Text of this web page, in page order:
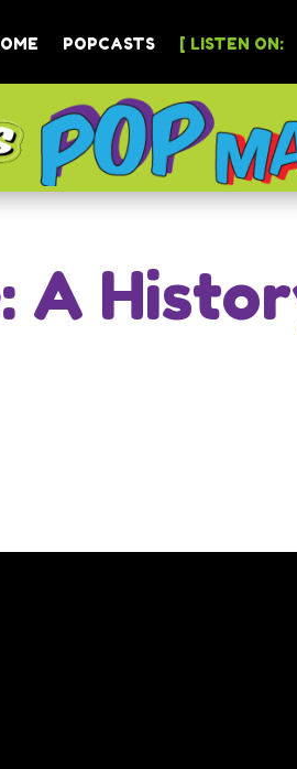
POPCASTS [ LISTEN ON:
A